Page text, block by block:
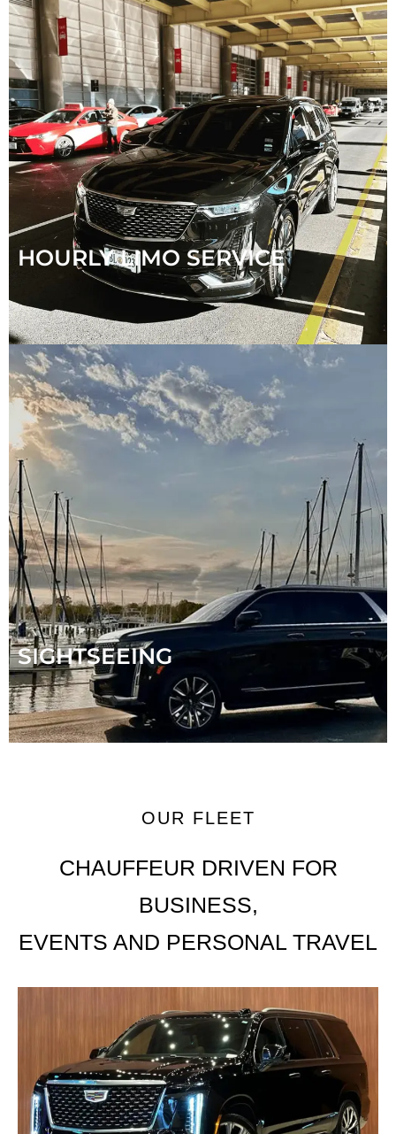
HOURLY LIMO SERVICE
SIGHTSEEING
OUR FLEET
CHAUFFEUR DRIVEN FOR
BUSINESS,
EVENTS AND PERSONAL TRAVEL